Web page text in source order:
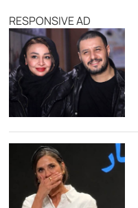
RESPONSIVE AD